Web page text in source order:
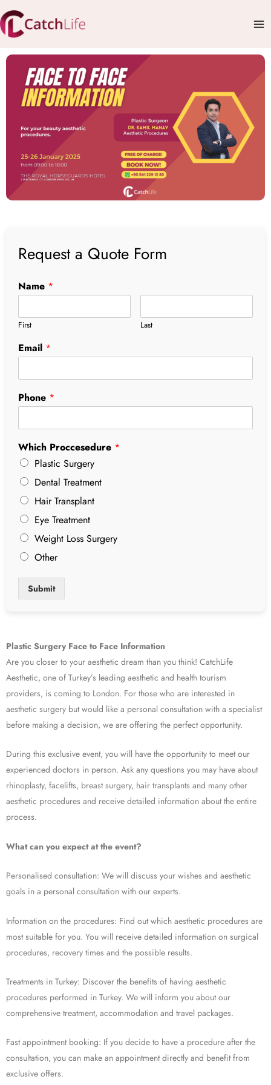
Skip
to
content
Request a Quote Form
Name *
First Last
Email *
Phone *
Which Proccesedure *
Plastic Surgery
Dental Treatment
Hair Transplant
Eye Treatment
Weight Loss Surgery
Other
Submit
Plastic Surgery Face to Face Information
Are you closer to your aesthetic dream than you think! CatchLife
Aesthetic, one of Turkey’s leading aesthetic and health tourism
providers, is coming to London. For those who are interested in
aesthetic surgery but would like a personal consultation with a specialist
before making a decision, we are offering the perfect opportunity.
During this exclusive event, you will have the opportunity to meet our
experienced doctors in person. Ask any questions you may have about
rhinoplasty, facelifts, breast surgery, hair transplants and many other
aesthetic procedures and receive detailed information about the entire
process.
What can you expect at the event?
Personalised consultation: We will discuss your wishes and aesthetic
goals in a personal consultation with our experts.
Information on the procedures: Find out which aesthetic procedures are
most suitable for you. You will receive detailed information on surgical
procedures, recovery times and the possible results.
Treatments in Turkey: Discover the benefits of having aesthetic
procedures performed in Turkey. We will inform you about our
comprehensive treatment, accommodation and travel packages.
Fast appointment booking: If you decide to have a procedure after the
consultation, you can make an appointment directly and benefit from
exclusive offers.